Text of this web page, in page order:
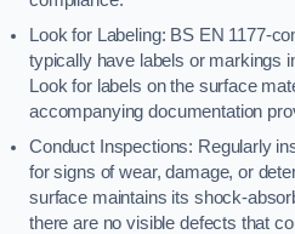
Look for Labeling: BS EN 1177-
typically have labels or markings
Look for labels on the surface
accompanying documentation
Conduct Inspections: Regularly
for signs of wear, damage, or
surface maintains its shock-
there are no visible defects that